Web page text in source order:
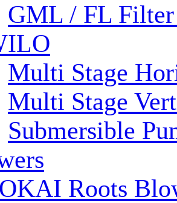
GML / FL
Multi Stage
Multi Stage
Submersible
Roots